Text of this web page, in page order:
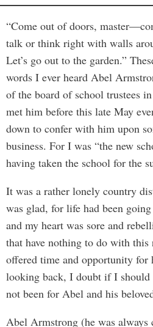
“Come out of doors,
talk or think right with walls
Let’s go out to the garden.”
words I ever heard Abel
of the board of school trustees
met him before this late May
down to confer with him upon
business. For I was “the new
having taken the school for the
It was a rather lonely country
was glad, for life had been
and my heart was sore and
that have nothing to do with
offered time and opportunity for
looking back, I doubt if I should
not been for Abel and his
Abel Armstrong (he was